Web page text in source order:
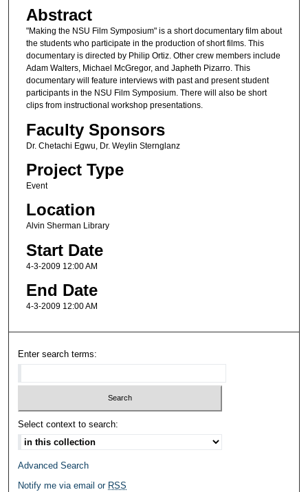
Abstract
"Making the NSU Film Symposium" is a short documentary film about
the students who participate in the production of short films. This
documentary is directed by Philip Ortiz. Other crew members include
Adam Walters, Michael McGregor, and Japheth Pizarro. This
documentary will feature interviews with past and present student
participants in the NSU Film Symposium. There will also be short
clips from instructional workshop presentations.
Faculty Sponsors
Dr. Chetachi Egwu, Dr. Weylin Sternglanz
Project Type
Event
Location
Alvin Sherman Library
Start Date
4-3-2009 12:00 AM
End Date
4-3-2009 12:00 AM
Enter search terms:
Select context to search:
Advanced Search
Notify me via email or RSS